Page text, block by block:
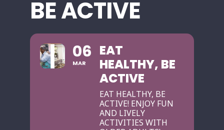
BE ACTIVE
06
MAR
EAT
HEALTHY, BE
ACTIVE
EAT HEALTHY, BE
ACTIVE! ENJOY FUN
AND LIVELY
ACTIVITIES WITH